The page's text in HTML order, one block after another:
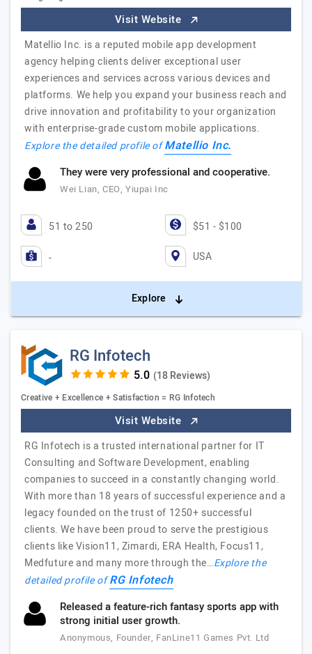
Visit Website
Matellio Inc. is a reputed mobile app development
agency helping clients deliver exceptional user
experiences and services across various devices and
platforms. We help you expand your business reach and
drive innovation and profitability to your organization
with enterprise-grade custom mobile applications.
Explore the detailed profile ofMatellio Inc.
They were very professional and cooperative.
Wei Lian, CEO, Yiupai Inc
51 to 250 $51 - $100
- USA
Explore
RG Infotech
(18 Reviews)
Creative + Excellence + Satisfaction = RG Infotech
Visit Website
RG Infotech is a trusted international partner for IT
Consulting and Software Development, enabling
companies to succeed in a constantly changing world.
With more than 18 years of successful experience and a
legacy founded on the trust of 1250+ successful
clients. We have been proud to serve the prestigious
clients like Vision11, Zimardi, ERA Health, Focus11,
Medfuture and many more through the…Explore the
detailed profile ofRG Infotech
Released a feature-rich fantasy sports app with
strong initial user growth.
Anonymous, Founder, FanLine11 Games Pvt. Ltd